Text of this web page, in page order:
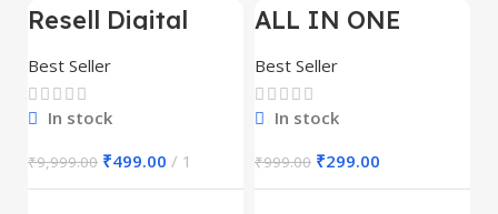
-95%
Resell Digital
Best Seller
In stock
₹9,999.00 ₹499.00 1
-70%
ALL IN ONE
30,000+
Best Seller
In stock
₹999.00 ₹299.00